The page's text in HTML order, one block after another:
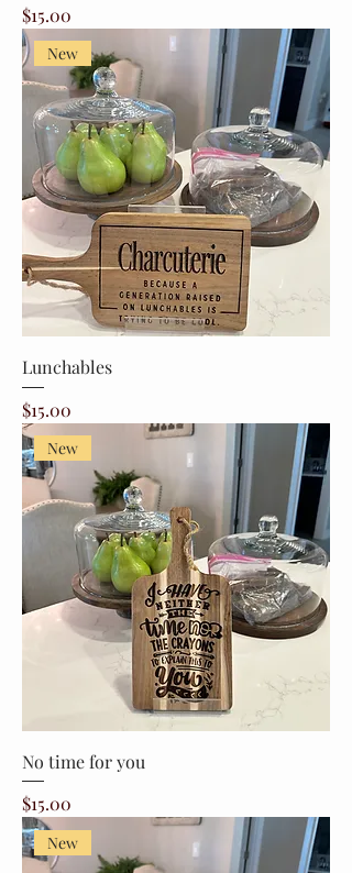
Price
$15.00
New
Lunchables
Price
$15.00
New
No time for you
Price
$15.00
New